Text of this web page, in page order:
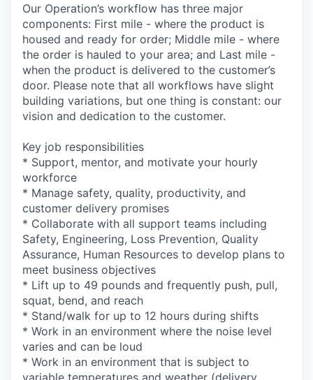
Our Operation’s workflow has three major
components: First mile - where the product is
housed and ready for order; Middle mile - where
the order is hauled to your area; and Last mile -
when the product is delivered to the customer’s
door. Please note that all workflows have slight
building variations, but one thing is constant: our
vision and dedication to the customer.
Key job responsibilities
* Support, mentor, and motivate your hourly
workforce
* Manage safety, quality, productivity, and
customer delivery promises
* Collaborate with all support teams including
Safety, Engineering, Loss Prevention, Quality
Assurance, Human Resources to develop plans to
meet business objectives
* Lift up to 49 pounds and frequently push, pull,
squat, bend, and reach
* Stand/walk for up to 12 hours during shifts
* Work in an environment where the noise level
varies and can be loud
* Work in an environment that is subject to
variable temperatures and weather (delivery